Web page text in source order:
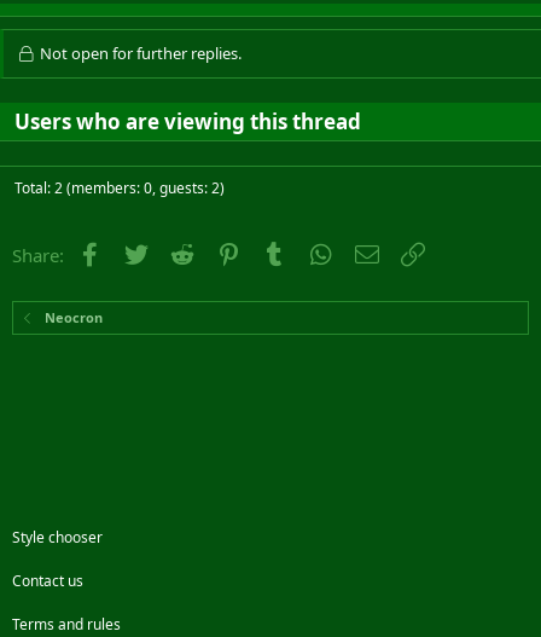
Not open for further replies.
Users who are viewing this thread
Total: 2 (members: 0, guests: 2)
Share: Facebook
Twitter Reddit PinterestTumblr WhatsApp
Email
Neocron
Style chooser
Contact us
Terms and rules